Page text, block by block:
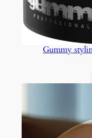
Gummy